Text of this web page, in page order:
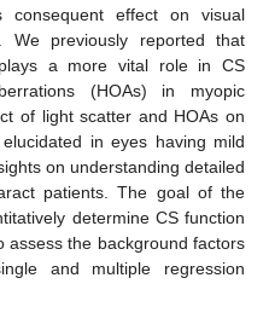
effect on visual
previously reported that
a more vital role in CS
(HOAs) in myopic
of light scatter and HOAs on
in eyes having mild
on understanding detailed
patients. The goal of the
determine CS function
assess the background factors
and multiple regression